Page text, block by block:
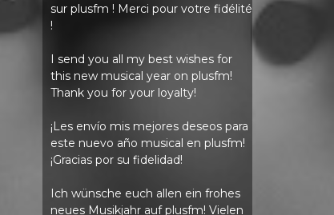
sur plusfm ! Merci pour votre fidélité
!
I send you all my best wishes for
this new musical year on plusfm!
Thank you for your loyalty!
¡Les envío mis mejores deseos para
este nuevo año musical en plusfm!
¡Gracias por su fidelidad!
Ich wünsche euch allen ein frohes
neues Musikjahr auf plusfm! Vielen